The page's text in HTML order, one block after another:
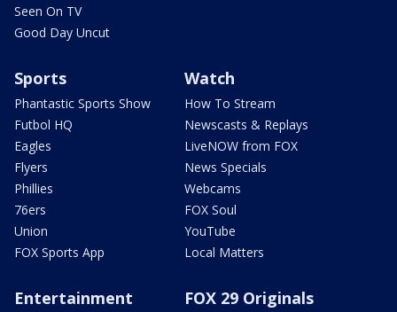
Seen On TV
Good Day Uncut
Sports
Phantastic Sports Show
Futbol HQ
Eagles
Flyers
Phillies
76ers
Union
FOX Sports App
Watch
How To Stream
Newscasts & Replays
LiveNOW from FOX
News Specials
Webcams
FOX Soul
YouTube
Local Matters
Entertainment FOX 29 Originals